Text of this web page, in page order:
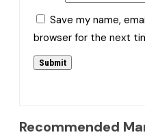
Save my name,
browser for the next
Recommended